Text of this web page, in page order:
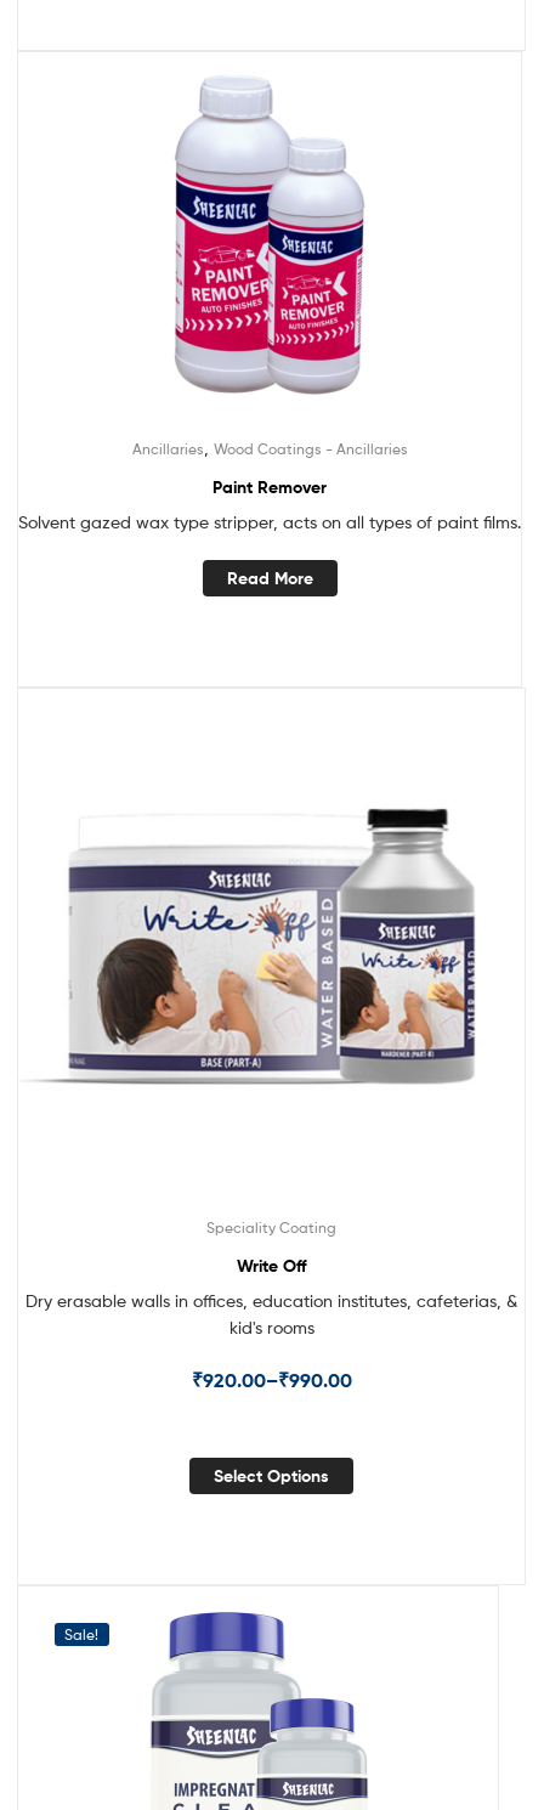
Ancillaries Wood Coatings - Ancillaries
Paint Remover
Solvent gazed wax type stripper, acts on all types of paint films.
Read More
Speciality Coating
Write Off
Dry erasable walls in offices, education institutes, cafeterias, &
kid's rooms
₹920.00–₹990.00
Select Options
Sale!